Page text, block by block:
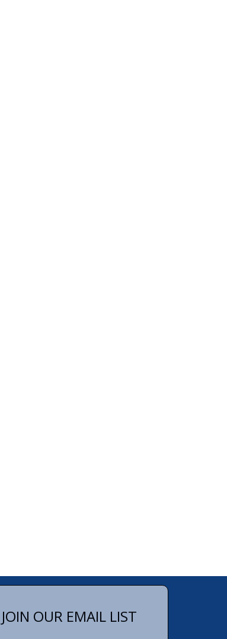
JOIN OUR EMAIL LIST